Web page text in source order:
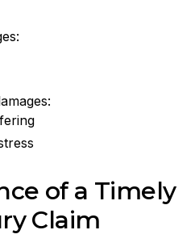
of a Timely
Claim